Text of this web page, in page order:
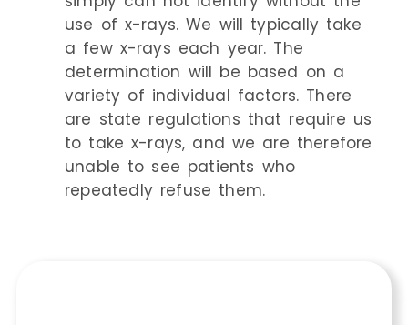
use of x-rays. We will typically take
a few x-rays each year. The
determination will be based on a
variety of individual factors. There
are state regulations that require us
to take x-rays, and we are therefore
unable to see patients who
repeatedly refuse them.